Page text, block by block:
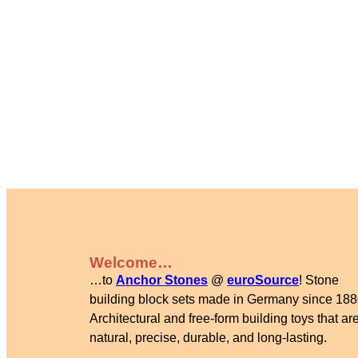
Welcome…
…to Anchor Stones @ euroSource! Stone
building block sets made in Germany since
Architectural and free-form building toys that are
natural, precise, durable, and long-lasting.